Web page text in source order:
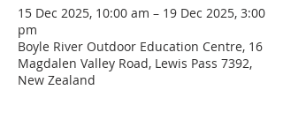
15 Dec 2025, 10:00 am – 19 Dec 2025, 3:00
pm
Boyle River Outdoor Education Centre, 16
Magdalen Valley Road, Lewis Pass 7392,
New Zealand